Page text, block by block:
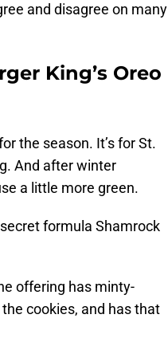
and disagree on many
King’s Oreo
the season. It’s for St.
And after winter
a little more green.
formula Shamrock
offering has minty-
cookies, and has that